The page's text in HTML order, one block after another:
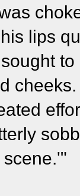
lips